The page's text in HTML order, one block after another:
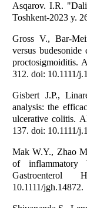
Asqarov. I.R.
Toshkent-2023 y.
Gross V., Bar-
versus
proctosigmoiditis.
312. doi: 10.1111/
Gisbert J.P.,
analysis: the
ulcerative colitis.
137. doi: 10.1111/
Mak W.Y., Zhao
of inflammatory
Gastroenterol
10.1111/jgh.14872.